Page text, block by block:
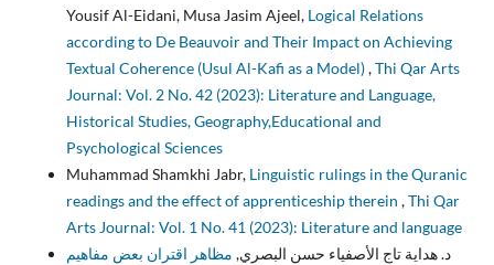
Yousif Al-Eidani, Musa Jasim Ajeel, Logical Relations
according to De Beauvoir and Their Impact on Achieving
Textual Coherence (Usul Al-Kafi as a Model),Thi Qar Arts
Journal: Vol. 2 No. 42 (2023): Literature and Language,
Historical Studies, Geography,Educational and
Psychological Sciences
Muhammad Shamkhi Jabr, Linguistic rulings in the Quranic
readings and the effect of apprenticeship therein ,Thi Qar
Arts Journal: Vol. 1 No. 41 (2023): Literature and language
د. هداية تاج الأصفياء حسن البصري, مظاهر اقتران بعض مفاهيم